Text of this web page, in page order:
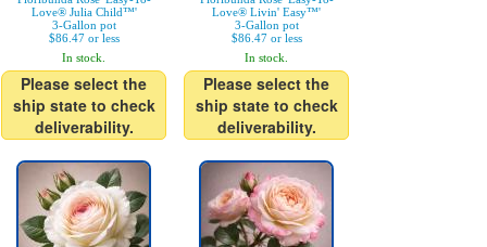
Love® Julia Child™'
3-Gallon pot
$86.47 or less
In stock.
Please select the
ship state to check
deliverability.
Love® Livin' Easy™'
3-Gallon pot
$86.47 or less
In stock.
Please select the
ship state to check
deliverability.